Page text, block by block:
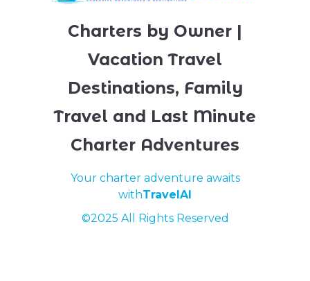
Charters by Owner |
Vacation Travel
Destinations, Family
Travel and Last Minute
Charter Adventures
Your charter adventure awaits
withTravelAI
©2025 All Rights Reserved